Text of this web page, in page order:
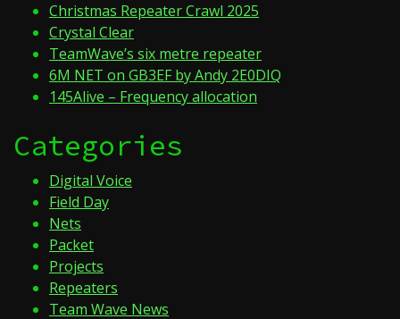
Christmas Repeater Crawl 2025
Crystal Clear
TeamWave’s six metre repeater
6M NET on GB3EF by Andy 2E0DIQ
145Alive – Frequency allocation
Categories
Digital Voice
Field Day
Nets
Packet
Projects
Repeaters
Team Wave News